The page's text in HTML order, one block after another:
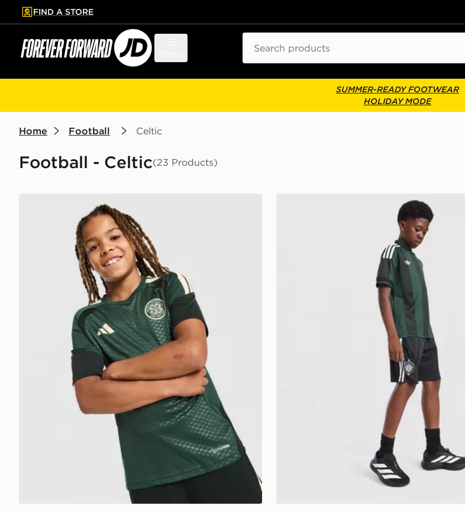
to main content
Skip footer
FIND A STORE
SUMMER-READY FOOTWEAR
HOLIDAY MODE
Home Football Celtic
Football - Celtic(23 Products)
adidas Originals Celtic FC 2026/27